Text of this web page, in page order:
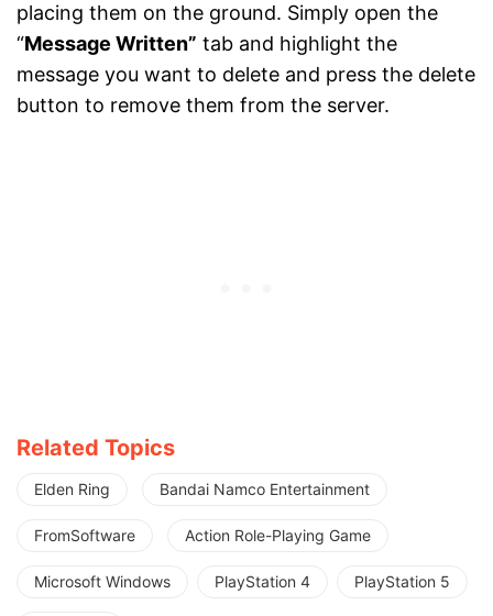
placing them on the ground. Simply open the
“Message Written” tab and highlight the
message you want to delete and press the delete
button to remove them from the server.
Related Topics
Elden Ring Bandai Namco Entertainment
FromSoftware Action Role-Playing Game
Microsoft Windows PlayStation 4 PlayStation 5